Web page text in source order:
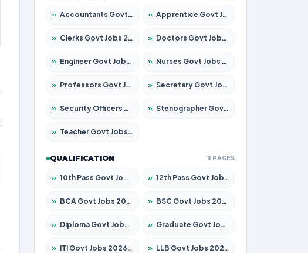
» Accountants Govt Jobs 2026 – Apply for 2504 Posts » Apprentice Govt Jobs 2026 – Apply for 15197 Posts
» Clerks Govt Jobs 2026 – Apply for 12251 Posts » Doctors Govt Jobs 2026 – Apply for 575 Posts
» Engineer Govt Jobs 2026 – Apply for 9967 Posts » Nurses Govt Jobs 2026 – Apply for 3109 Posts
» Professors Govt Jobs 2026 – Apply for 1315 Posts » Secretary Govt Jobs 2026 – Apply for 106 Posts
» Security Officers Govt Jobs 2026 – Apply for 14 Posts » Stenographer Govt Jobs 2026 – Apply for 777 Posts
» Teacher Govt Jobs 2026 – Apply for 13429 Posts
QUALIFICATION 11 PAGES
» 10th Pass Govt Jobs 2026 – Apply for 7555 Posts » 12th Pass Govt Jobs 2026 – Apply for 24285 Posts
» BCA Govt Jobs 2026 – Apply for 860 Posts » BSC Govt Jobs 2026 – Apply for 15924 Posts
» Diploma Govt Jobs 2026 – Apply for 21759 Posts » Graduate Govt Jobs 2026 – Apply for 20985 Posts
» ITI Govt Jobs 2026 – Apply for 18725 Posts » LLB Govt Jobs 2026 – Apply for 1071 Posts